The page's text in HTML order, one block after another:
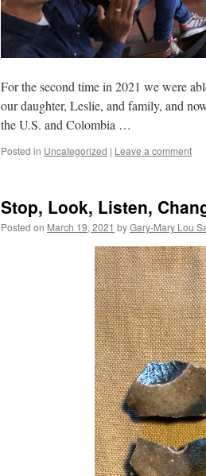
For the second time in 2021 we were
our daughter, Leslie, and family, and
the U.S. and Colombia …
Posted in Uncategorized | Leave a comment
Stop, Look, Listen,
Posted on March 19, 2021 byGary-Mary Lou